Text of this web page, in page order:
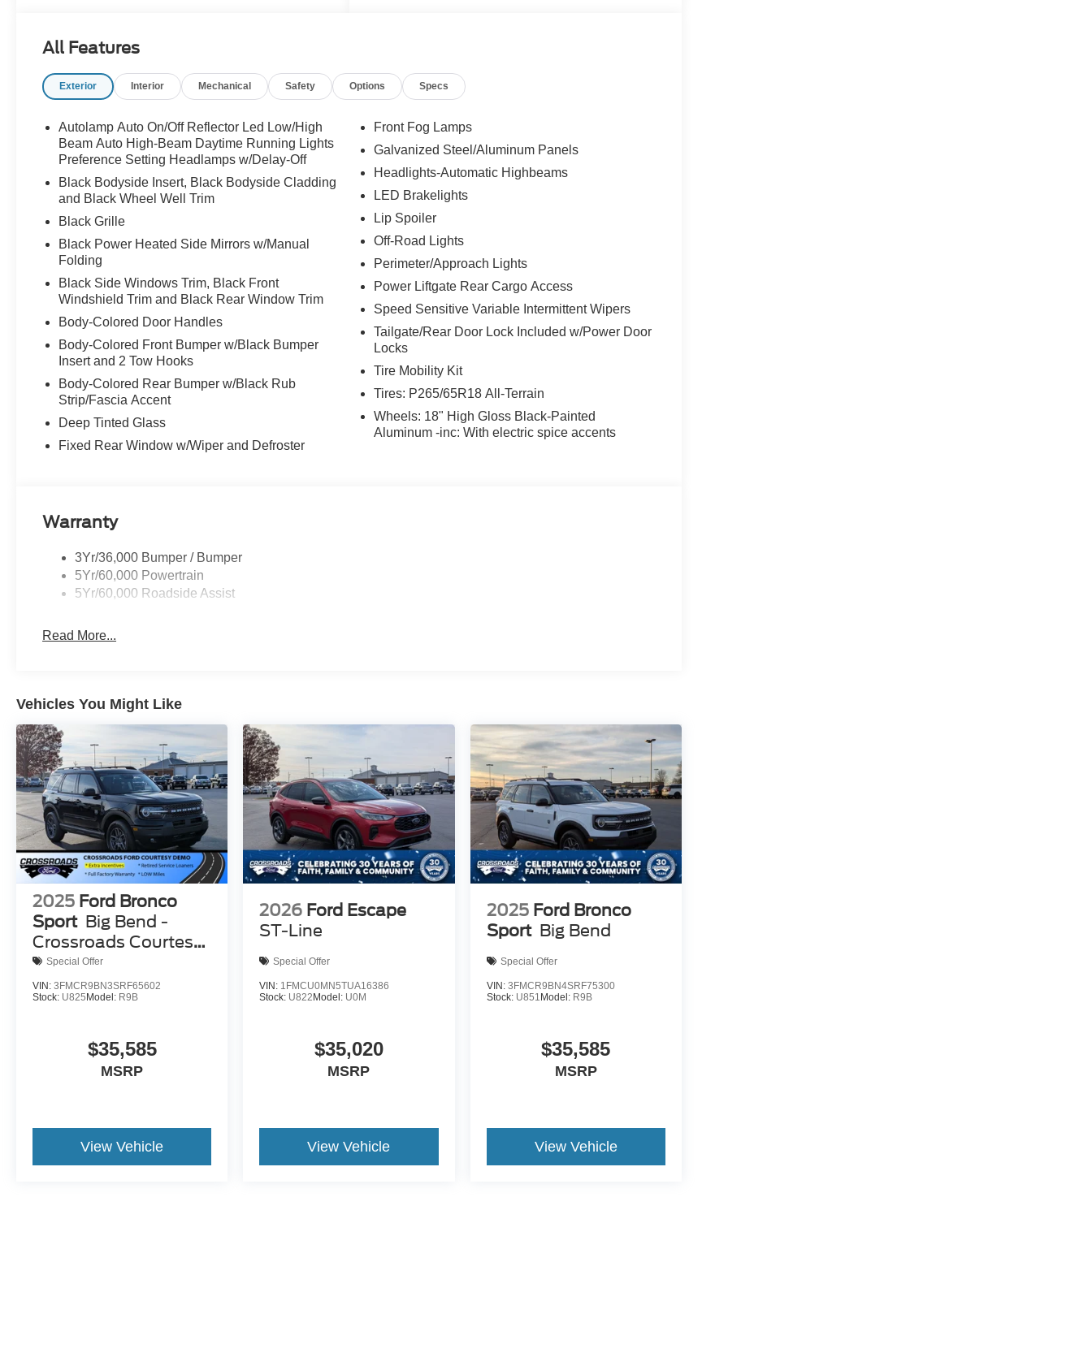
All Features
Exterior Interior Mechanical Safety Options Specs
Autolamp Auto On/Off Reflector Led Low/High
Beam Auto High-Beam Daytime Running Lights
Preference Setting Headlamps w/Delay-Off
Black Bodyside Insert, Black Bodyside Cladding
and Black Wheel Well Trim
Black Grille
Black Power Heated Side Mirrors w/Manual
Folding
Black Side Windows Trim, Black Front
Windshield Trim and Black Rear Window Trim
Body-Colored Door Handles
Body-Colored Front Bumper w/Black Bumper
Insert and 2 Tow Hooks
Body-Colored Rear Bumper w/Black Rub
Strip/Fascia Accent
Deep Tinted Glass
Fixed Rear Window w/Wiper and Defroster
Front Fog Lamps
Galvanized Steel/Aluminum Panels
Headlights-Automatic Highbeams
LED Brakelights
Lip Spoiler
Off-Road Lights
Perimeter/Approach Lights
Power Liftgate Rear Cargo Access
Speed Sensitive Variable Intermittent Wipers
Tailgate/Rear Door Lock Included w/Power Door
Locks
Tire Mobility Kit
Tires: P265/65R18 All-Terrain
Wheels: 18" High Gloss Black-Painted
Aluminum -inc: With electric spice accents
Warranty
3Yr/36,000 Bumper / Bumper
5Yr/60,000 Powertrain
5Yr/60,000 Roadside Assist
Read More...
Vehicles You Might Like
2025 Ford Bronco
Sport Big Bend -
Crossroads Courtesy
Demo
Special Offer
VIN: 3FMCR9BN3SRF65602
Stock: U825Model: R9B
$35,585
MSRP
View Vehicle
2026 Ford Escape
ST-Line
Special Offer
VIN: 1FMCU0MN5TUA16386
Stock: U822Model: U0M
$35,020
MSRP
View Vehicle
2025 Ford Bronco
Sport Big Bend
Special Offer
VIN: 3FMCR9BN4SRF75300
Stock: U851 Model: R9B
$35,585
MSRP
View Vehicle